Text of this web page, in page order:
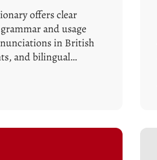
offers clear
and usage
in British
and bilingual…